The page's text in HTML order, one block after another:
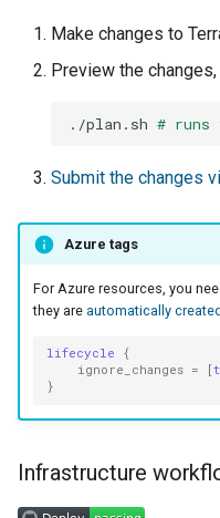
Make changes to
Preview the
./plan.sh # runs
Submit the changes
Azure tags
For Azure resources, you
they are automatically
lifecycle
{
ignore_changes = [
}
Infrastructure